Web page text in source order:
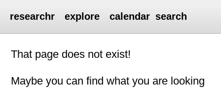
researchr explore calendar search
That page does not exist!
Maybe you can find what you are looking